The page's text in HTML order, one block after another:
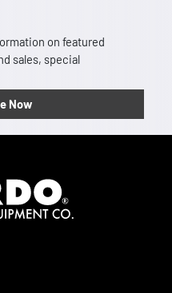
on featured
sales, special
Now